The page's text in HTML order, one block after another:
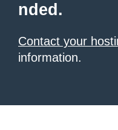
nded.
Contact your
information.